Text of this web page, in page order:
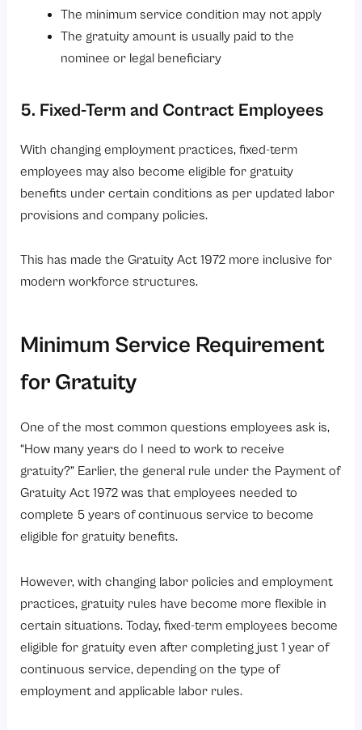
The minimum service condition may not apply
The gratuity amount is usually paid to the
nominee or legal beneficiary
5. Fixed-Term and Contract Employees
With changing employment practices, fixed-term
employees may also become eligible for gratuity
benefits under certain conditions as per updated labor
provisions and company policies.
This has made the Gratuity Act 1972 more inclusive for
modern workforce structures.
Minimum Service Requirement
for Gratuity
One of the most common questions employees ask is,
“How many years do I need to work to receive
gratuity?” Earlier, the general rule under the Payment of
Gratuity Act 1972 was that employees needed to
complete 5 years of continuous service to become
eligible for gratuity benefits.
However, with changing labor policies and employment
practices, gratuity rules have become more flexible in
certain situations. Today, fixed-term employees become
eligible for gratuity even after completing just 1 year of
continuous service, depending on the type of
employment and applicable labor rules.